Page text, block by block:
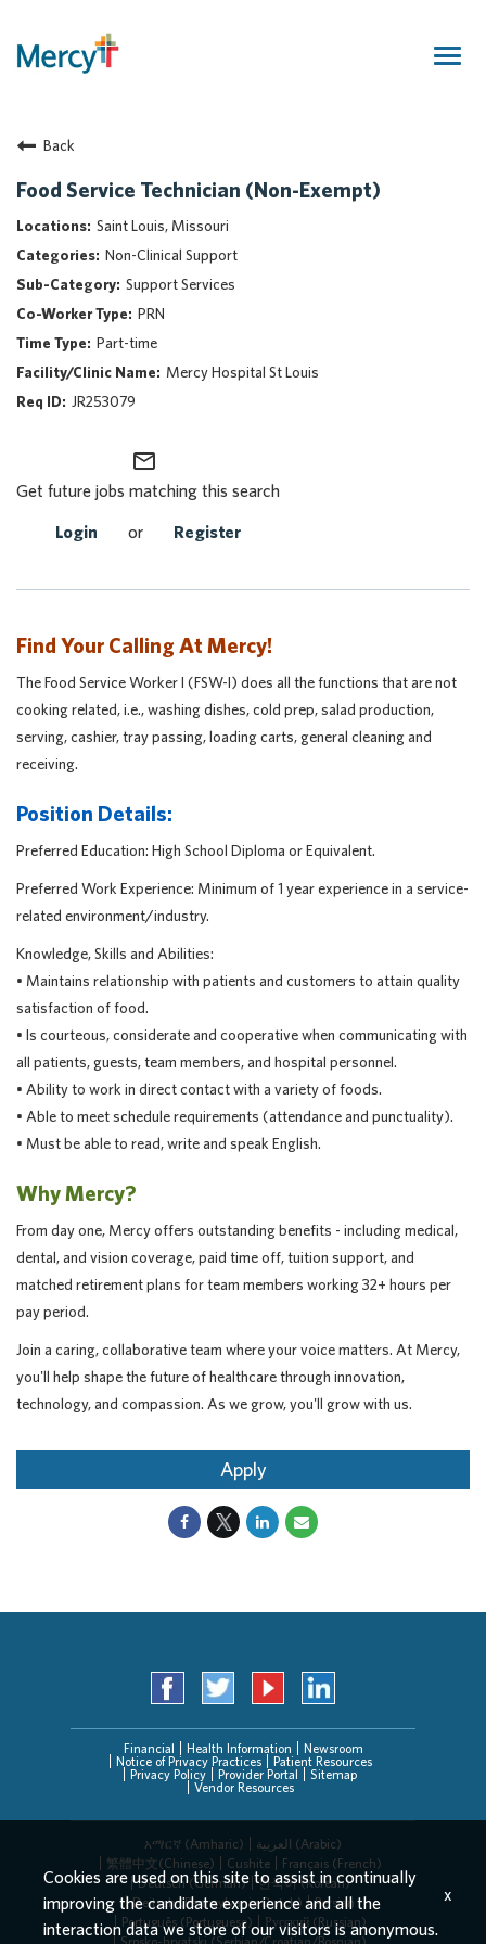
Returning Candidate
Mercy Caregivers
Home
About Mercy
Benefits
Career Areas
Events
Nursing
Providers
Back
Food Service Technician (Non-Exempt)
Saint Louis, Missouri
Non-Clinical Support
Support Services
PRN
Part-time
Mercy Hospital St Louis
JR253079
mail_outline
Get future jobs matching this search
Login or Register
Find Your Calling At Mercy!
The Food Service Worker I (FSW-I) does all the functions that are not
cooking related, i.e., washing dishes, cold prep, salad production,
serving, cashier, tray passing, loading carts, general cleaning and
receiving.
Position Details:
Preferred Education: High School Diploma or Equivalent.
Preferred Work Experience: Minimum of 1 year experience in a service-
related environment/industry.
Knowledge, Skills and Abilities:
• Maintains relationship with patients and customers to attain quality
satisfaction of food.
• Is courteous, considerate and cooperative when communicating with
all patients, guests, team members, and hospital personnel.
• Ability to work in direct contact with a variety of foods.
• Able to meet schedule requirements (attendance and punctuality).
• Must be able to read, write and speak English.
Why Mercy?
From day one, Mercy offers outstanding benefits - including medical,
dental, and vision coverage, paid time off, tuition support, and
matched retirement plans for team members working 32+ hours per
pay period.
Join a caring, collaborative team where your voice matters. At Mercy,
you'll help shape the future of healthcare through innovation,
technology, and compassion. As we grow, you'll grow with us.
Apply
Financial Health Information
Newsroom
Notice of Privacy Practices
Patient Resources
Privacy Policy
Provider Portal
Sitemap
Vendor Resources
አማርኛ (Amharic)
العربیة (Arabic)
繁體中文(Chinese)
Cushite
Français (French)
Deutsch (German)
한국어 (Korean)
Deitsch (Pennsylvania Dutch)
Persian
Português (Portuguese)
Русский (Russian)
Cookies are used on this site to assist in continually
improving the candidate experience and all the
interaction data we store of our visitors is anonymous.
x